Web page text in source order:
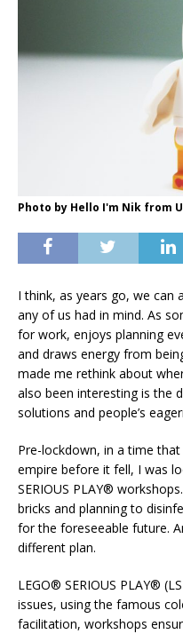
Photo by Hello I'm Nik from
I think, as years go, we can
any of us had in mind. As
for work, enjoys planning
and draws energy from
made me rethink about
also been interesting is the
solutions and people’s
Pre-lockdown, in a time
empire before it fell, I was
SERIOUS PLAY®
bricks and planning to
for the foreseeable future.
different plan.
LEGO® SERIOUS PLAY®
issues, using the famous
facilitation, workshops